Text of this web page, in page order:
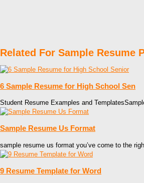
Related For Sample Resume
6 Sample Resume for High School Sen
Student Resume Examples and
Sample Resume Us Format
sample resume us format you’ve come to the
9 Resume Template for Word